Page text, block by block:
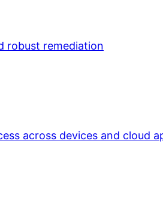
robust remediation
across devices and cloud